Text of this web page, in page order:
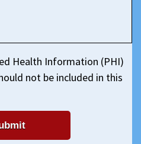
Health Information (PHI)
not be included in this